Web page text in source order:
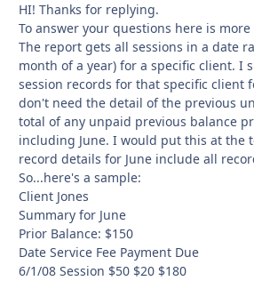
HI! Thanks for replying.
To answer your questions here is
The report gets all sessions in a date
month of a year) for a specific client. I
session records for that specific client
don't need the detail of the previous
total of any unpaid previous balance
including June. I would put this at the
record details for June include all
So...here's a sample:
Client Jones
Summary for June
Prior Balance: $150
Date Service Fee Payment Due
6/1/08 Session $50 $20 $180